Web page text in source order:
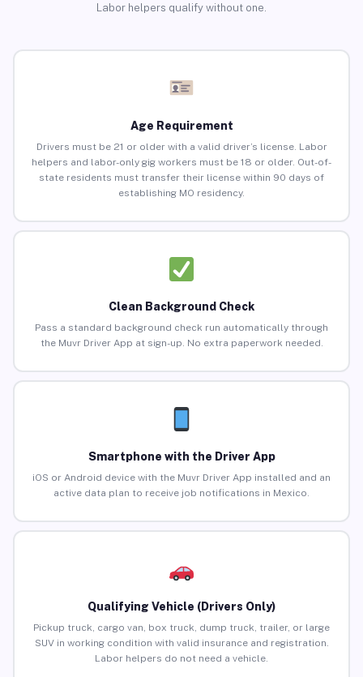
Labor helpers qualify without one.
Age Requirement
Drivers must be 21 or older with a valid driver’s license. Labor
helpers and labor-only gig workers must be 18 or older. Out-of-
state residents must transfer their license within 90 days of
establishing MO residency.
Clean Background Check
Pass a standard background check run automatically through
the Muvr Driver App at sign-up. No extra paperwork needed.
Smartphone with the Driver App
iOS or Android device with the Muvr Driver App installed and an
active data plan to receive job notifications in Mexico.
Qualifying Vehicle (Drivers Only)
Pickup truck, cargo van, box truck, dump truck, trailer, or large
SUV in working condition with valid insurance and registration.
Labor helpers do not need a vehicle.